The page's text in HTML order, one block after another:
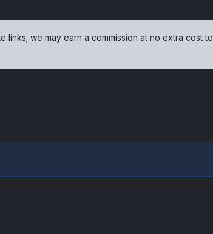
links; we may earn a commission at no extra cost to